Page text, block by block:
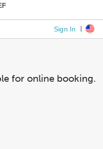
Sign In
for online booking.